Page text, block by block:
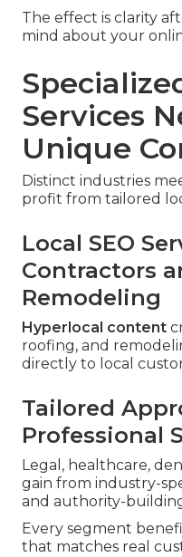
The effect is clarity
mind about your
Services
Unique
Distinct industries
profit from tailored
Local SEO
Contractors
Remodeling
Hyperlocal content
roofing, and
directly to local
Tailored
Professional
Legal, healthcare,
gain from industry-
and authority-
Every segment
that matches real